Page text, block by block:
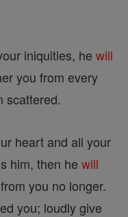
iniquities, he will
you from every
scattered.
heart and all your
him, then he will
you no longer.
you; loudly give